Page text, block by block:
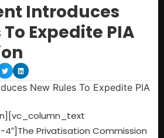
Introduces
Expedite PIA
Privatisation Commission